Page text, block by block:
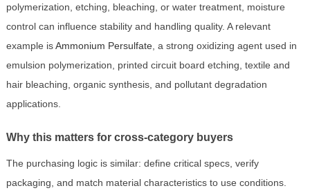
polymerization, etching, bleaching, or water treatment, moisture
control can influence stability and handling quality. A relevant
example isAmmonium Persulfate, a strong oxidizing agent used in
emulsion polymerization, printed circuit board etching, textile and
hair bleaching, organic synthesis, and pollutant degradation
applications.
Why this matters for cross-category buyers
The purchasing logic is similar: define critical specs, verify
packaging, and match material characteristics to use conditions.